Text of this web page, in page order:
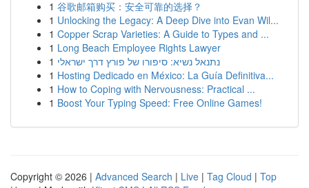
1 谷歌邮箱购买：安全可靠的选择？
1 Unlocking the Legacy: A Deep Dive into Evan Wil...
1 Copper Scrap Varieties: A Guide to Types and ...
1 Long Beach Employee Rights Lawyer
1 נתנאל נשיא: סיפורו של פורץ דרך ישראלי
1 Hosting Dedicado en México: La Guía Definitiva...
1 How to Coping with Nervousness: Practical ...
1 Boost Your Typing Speed: Free Online Games!
Copyright © 2026 | Advanced Search | Live | Tag Cloud | Top